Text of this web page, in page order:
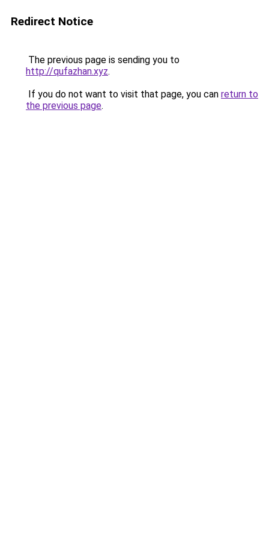
Redirect Notice
The previous page is sending you to
http://qufazhan.xyz.
If you do not want to visit that page, you can return to
the previous page.